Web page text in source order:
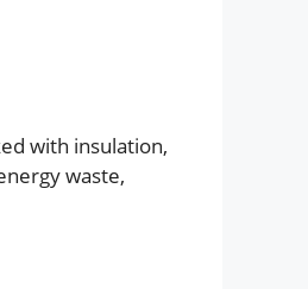
with insulation,
waste,